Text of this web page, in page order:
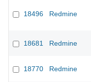
18496 Redmine
18681 Redmine
18770 Redmine